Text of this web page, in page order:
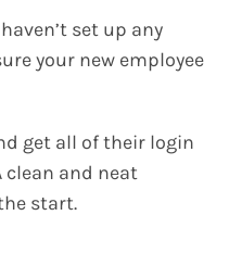
set up any
your new employee
get all of their login
and neat
start.